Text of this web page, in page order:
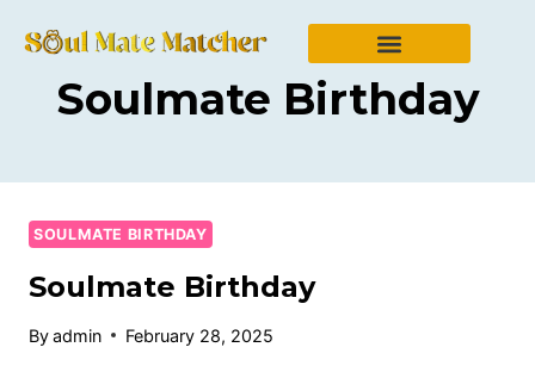
Soulmate Birthday
SOULMATE BIRTHDAY
Soulmate Birthday
Byadmin February 28, 2025